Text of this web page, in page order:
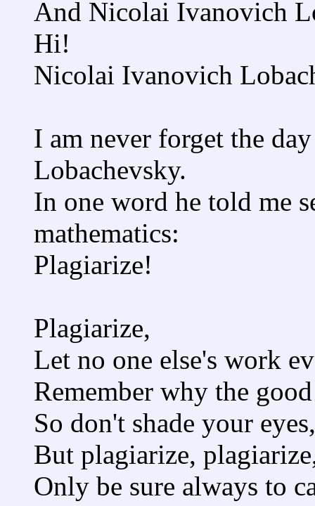
And Nicolai Ivanovich
Hi!
Nicolai Ivanovich
I am never forget the
Lobachevsky.
In one word he told me
mathematics:
Plagiarize!
Plagiarize,
Let no one else's work
Remember why the
So don't shade your eyes,
But plagiarize,
Only be sure always to